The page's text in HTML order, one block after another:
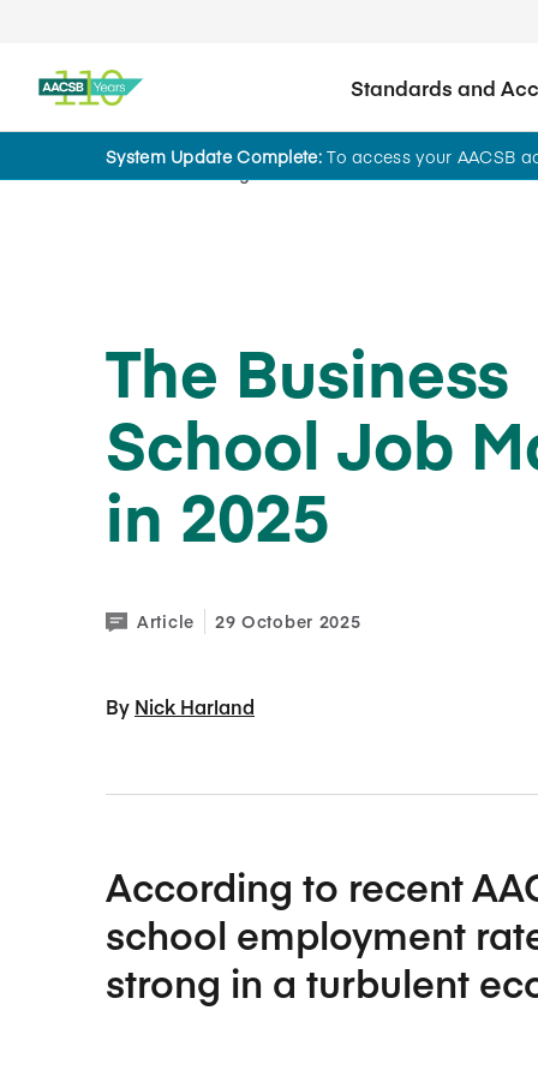
Standards and
System Update Complete:To access your AACSB
Home Insights
The Business
School Job
in 2025
Article 29 October 2025
By Nick Harland
According to recent
school employment
strong in a turbulent